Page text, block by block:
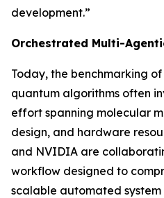
development.”
Orchestrated Multi-
Today, the benchmarking
quantum algorithms often
effort spanning molecular
design, and hardware
and NVIDIA are
workflow designed to
scalable automated